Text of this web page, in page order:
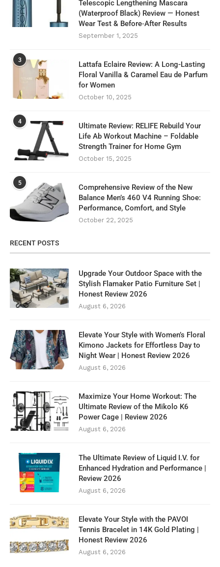
Telescopic Lengthening Mascara
(Waterproof Black) Review — Honest
Wear Test & Before‑After Results
September 1, 2025
3
Lattafa Eclaire Review: A Long-Lasting
Floral Vanilla & Caramel Eau de Parfum
for Women
October 10, 2025
4
Ultimate Review: RELIFE Rebuild Your
Life Ab Workout Machine – Foldable
Strength Trainer for Home Gym
October 15, 2025
5
Comprehensive Review of the New
Balance Men’s 460 V4 Running Shoe:
Performance, Comfort, and Style
October 22, 2025
RECENT POSTS
Upgrade Your Outdoor Space with the
Stylish Flamaker Patio Furniture Set |
Honest Review 2026
August 6, 2026
Elevate Your Style with Women’s Floral
Kimono Jackets for Effortless Day to
Night Wear | Honest Review 2026
August 6, 2026
Maximize Your Home Workout: The
Ultimate Review of the Mikolo K6
Power Cage | Review 2026
August 6, 2026
The Ultimate Review of Liquid I.V. for
Enhanced Hydration and Performance |
Review 2026
August 6, 2026
Elevate Your Style with the PAVOI
Tennis Bracelet in 14K Gold Plating |
Honest Review 2026
August 6, 2026